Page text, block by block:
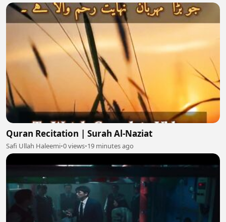
Quran Recitation | Surah Al-Naziat
Safi Ullah Haleemi•0 views•19 minutes ago